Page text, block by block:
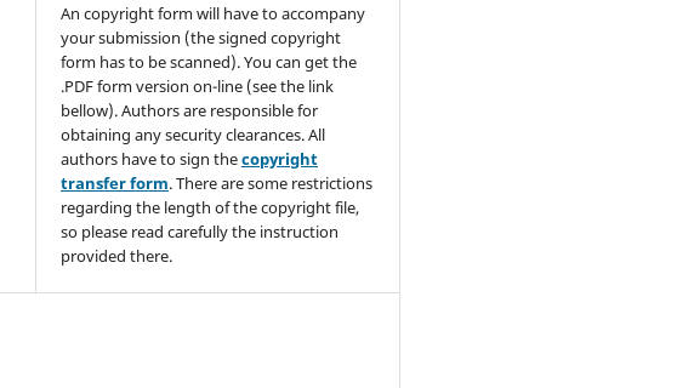
An copyright form will have to accompany
your submission (the signed copyright
form has to be scanned). You can get the
.PDF form version on-line (see the link
bellow). Authors are responsible for
obtaining any security clearances. All
authors have to sign thecopyright
transfer form. There are some restrictions
regarding the length of the copyright file,
so please read carefully the instruction
provided there.